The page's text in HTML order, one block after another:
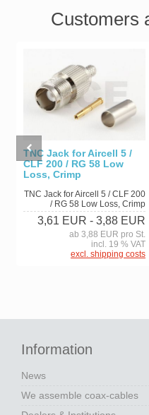
Customers
TNC Jack for Aircell 5 /
CLF 200 / RG 58 Low
Loss, Crimp
TNC Jack for Aircell 5 / CLF 200
/ RG 58 Low Loss, Crimp
3,61 EUR - 3,88 EUR
ab 3,88 EUR pro St.
incl. 19 % VAT
excl. shipping costs
Information
News
We assemble coax-cables